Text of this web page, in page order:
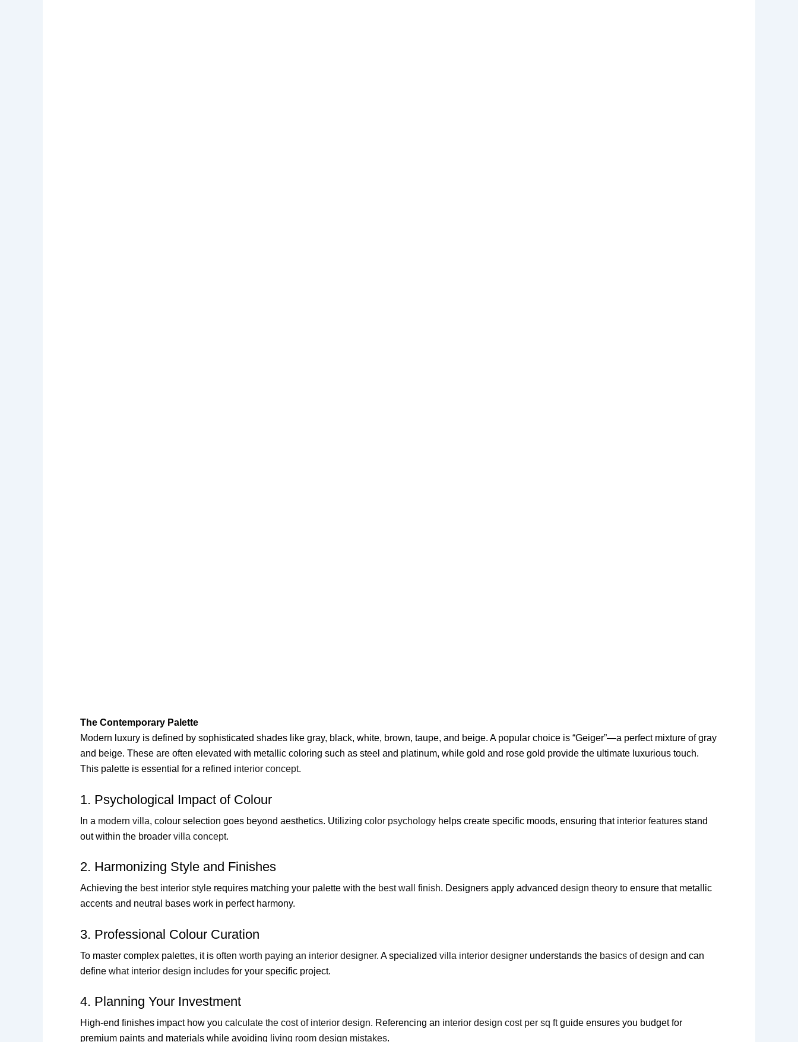
The Contemporary Palette
Modern luxury is defined by sophisticated shades like gray, black, white, brown, taupe, and beige. A popular choice is “Geiger”—a perfect mixture of gray
and beige. These are often elevated with metallic coloring such as steel and platinum, while gold and rose gold provide the ultimate luxurious touch.
This palette is essential for a refined interior concept.
1. Psychological Impact of Colour
In a modern villa, colour selection goes beyond aesthetics. Utilizing color psychology helps create specific moods, ensuring that interior features stand
out within the broader villa concept.
2. Harmonizing Style and Finishes
Achieving the best interior style requires matching your palette with the best wall finish. Designers apply advanced design theory to ensure that metallic
accents and neutral bases work in perfect harmony.
3. Professional Colour Curation
To master complex palettes, it is often worth paying an interior designer. A specialized villa interior designer understands the basics of design and can
define what interior design includes for your specific project.
4. Planning Your Investment
High-end finishes impact how you calculate the cost of interior design. Referencing an interior design cost per sq ftguide ensures you budget for
premium paints and materials while avoiding living room design mistakes.